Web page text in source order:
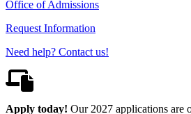
Office of Admissions
Request Information
Need help? Contact us!
Apply today! Our 2027 applications are